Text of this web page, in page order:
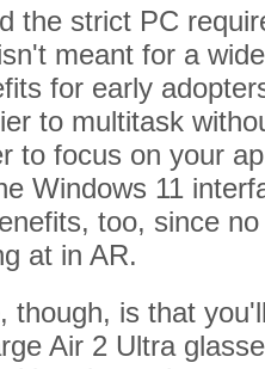
the strict PC
meant for a
for early
to multitask
to focus on your
Windows 11
too, since
at in AR.
though, is that
Air 2 Ultra